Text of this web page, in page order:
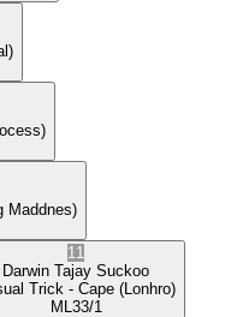
Maddnes)
11
Darwin Tajay Suckoo
Trick - Cape (Lonhro)
ML 33/1